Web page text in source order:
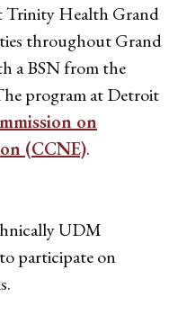
Trinity Health Grand
throughout Grand
a BSN from the
program at Detroit
on
(CCNE).
UDM
participate on